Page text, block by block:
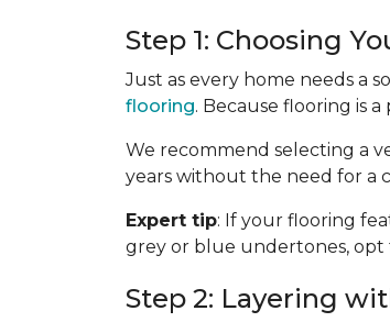
Step 1: Choosing
Just as every home needs a
flooring. Because flooring is
We recommend selecting a
years without the need for a
Expert tip: If your flooring
grey or blue undertones, opt
Step 2: Layering